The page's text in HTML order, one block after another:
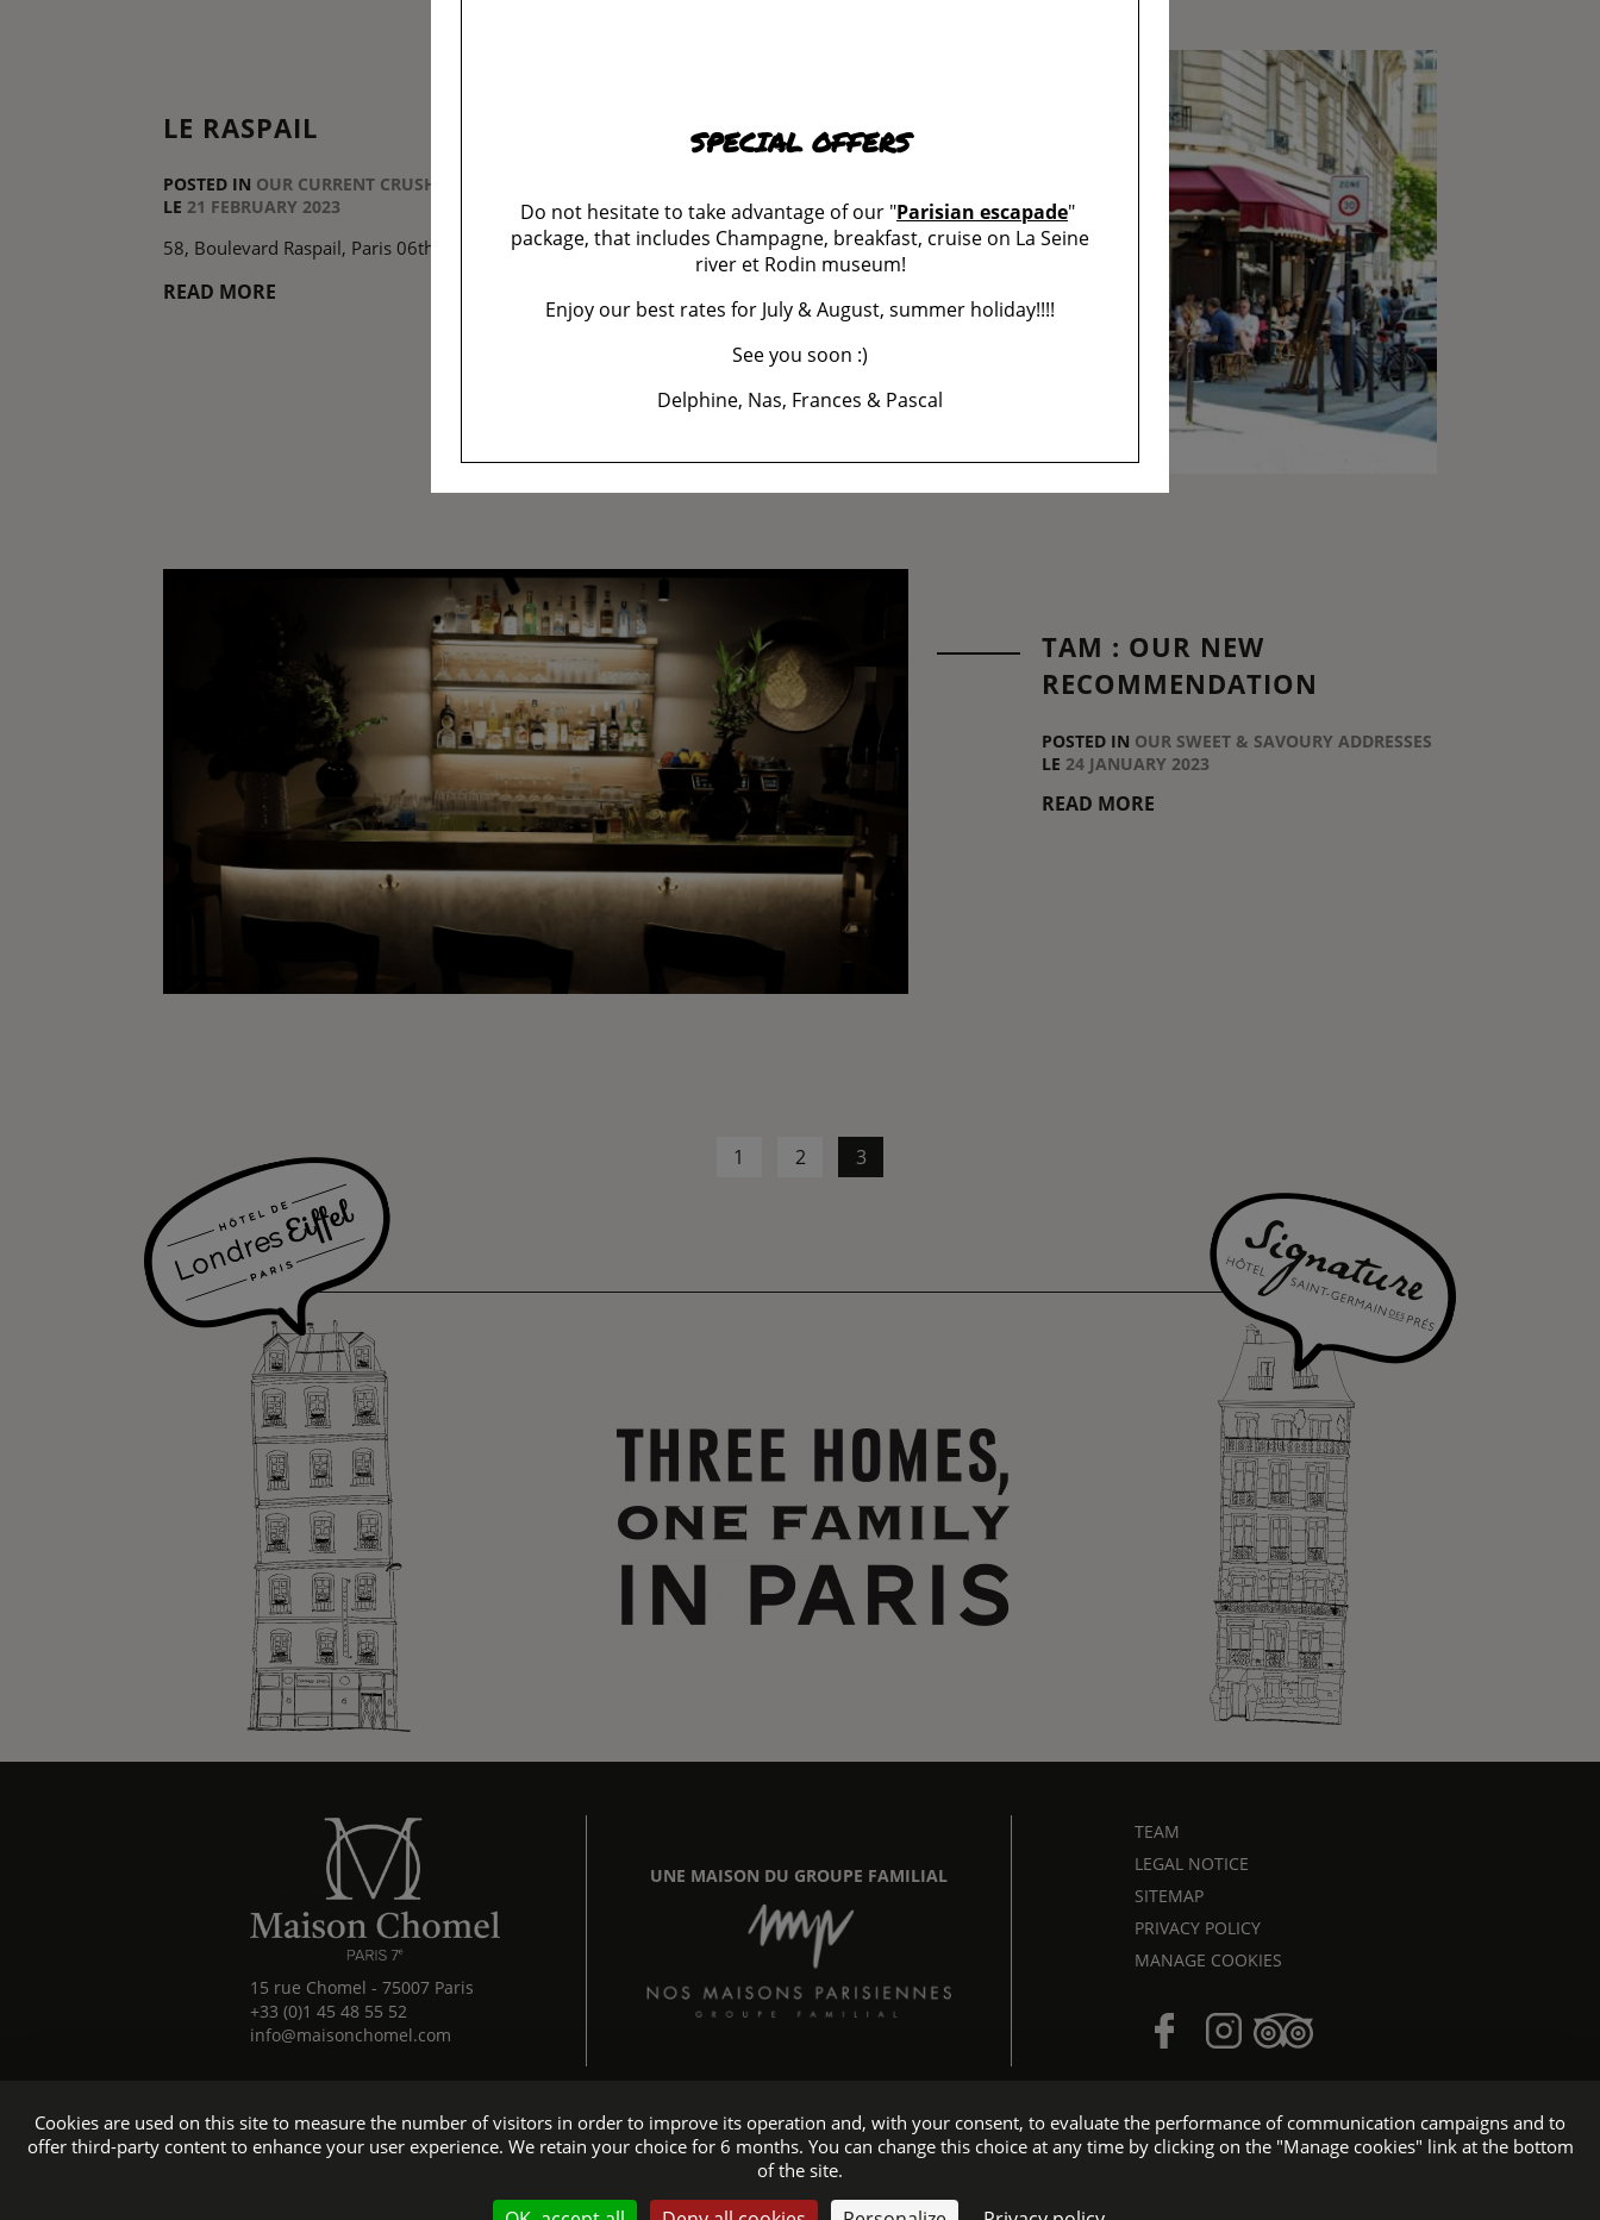
LE RASPAIL
POSTED IN OUR CURRENT CRUSHES
LE 21 FEBRUARY 2023
58, Boulevard Raspail, Paris 06th
READ MORE
TAM : OUR NEW
RECOMMENDATION
POSTED IN OUR SWEET & SAVOURY ADDRESSES
LE 24 JANUARY 2023
READ MORE
1 2 3
15 rue Chomel - 75007 Paris
+33 (0)1 45 48 55 52
info@maisonchomel.com
UNE MAISON DU GROUPE FAMILIAL
TEAM
LEGAL NOTICE
SITEMAP
PRIVACY POLICY
MANAGE COOKIES
Hotel accessible to people with reduced mobility
Official website - All rights reserved © 2026 Maison Chomel - Design:
Agence WEBCOM
SPECIAL OFFERS
Do not hesitate to take advantage of our "Parisian escapade"
package, that includes Champagne, breakfast, cruise on La Seine
river et Rodin museum!
Enjoy our best rates for July & August, summer holiday!!!!
See you soon :)
Delphine, Nas, Frances & Pascal
Cookies are used on this site to measure the number of visitors in order to improve its operation and, with your consent, to evaluate the performance of communication campaigns and to
offer third-party content to enhance your user experience. We retain your choice for 6 months. You can change this choice at any time by clicking on the "Manage cookies" link at the bottom
of the site.